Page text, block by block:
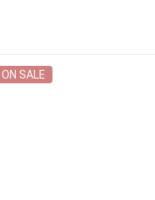
ON SALE